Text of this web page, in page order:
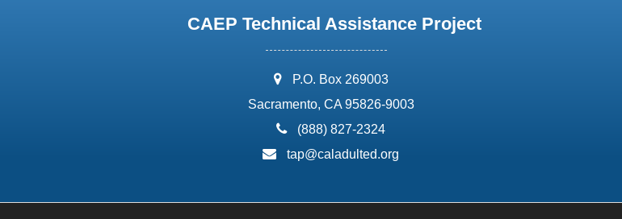
CAEP Technical Assistance Project
address:
P.O. Box 269003
Sacramento, CA 95826-9003
phone:
(888) 827-2324
email:
tap@caladulted.org